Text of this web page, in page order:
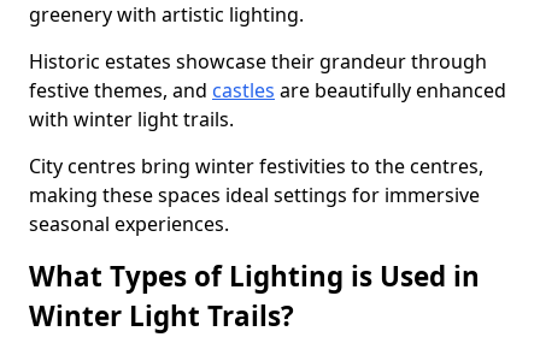
greenery with artistic lighting.
Historic estates showcase their grandeur through
festive themes, and castles are beautifully enhanced
with winter light trails.
City centres bring winter festivities to the centres,
making these spaces ideal settings for immersive
seasonal experiences.
What Types of Lighting is Used in
Winter Light Trails?